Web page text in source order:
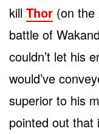
kill Thor (on the
battle of
couldn’t let his
would’ve
superior to his
pointed out that